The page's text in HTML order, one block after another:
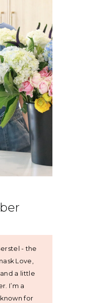
- the
Love,
a little
I’m a
for